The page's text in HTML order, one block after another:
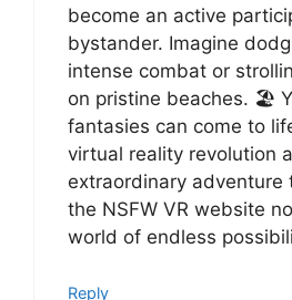
become an active
bystander. Imagine
intense combat or
on pristine beaches. 🏖️
fantasies can come to
virtual reality revolution
extraordinary adventure
the NSFW VR website
world of endless
Reply